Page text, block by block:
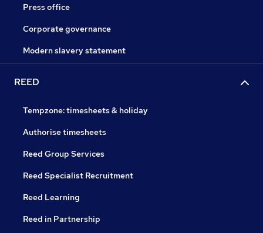
Press office
Corporate governance
Modern slavery statement
REED
Tempzone: timesheets & holiday
Authorise timesheets
Reed Group Services
Reed Specialist Recruitment
Reed Learning
Reed in Partnership